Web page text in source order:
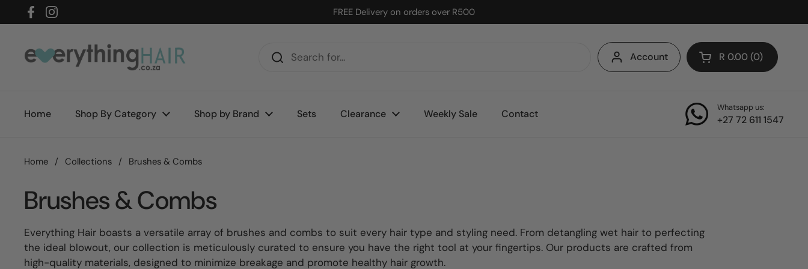
Skip to content
FacebookInstagram
FREE Delivery on orders over R500
Account Open cart
R 0.00 0
Home Shop By Category Shop by Brand Sets Clearance Weekly Sale Contact
Whatsapp us:
+27 72 611 1547
Home / Collections / Brushes & Combs
Brushes & Combs
Everything Hair boasts a versatile array of brushes and combs to suit every hair type and styling need. From detangling wet hair to perfecting
the ideal blowout, our collection is meticulously curated to ensure you have the right tool at your fingertips. Our products are crafted from
high-quality materials, designed to minimize breakage and promote healthy hair growth.